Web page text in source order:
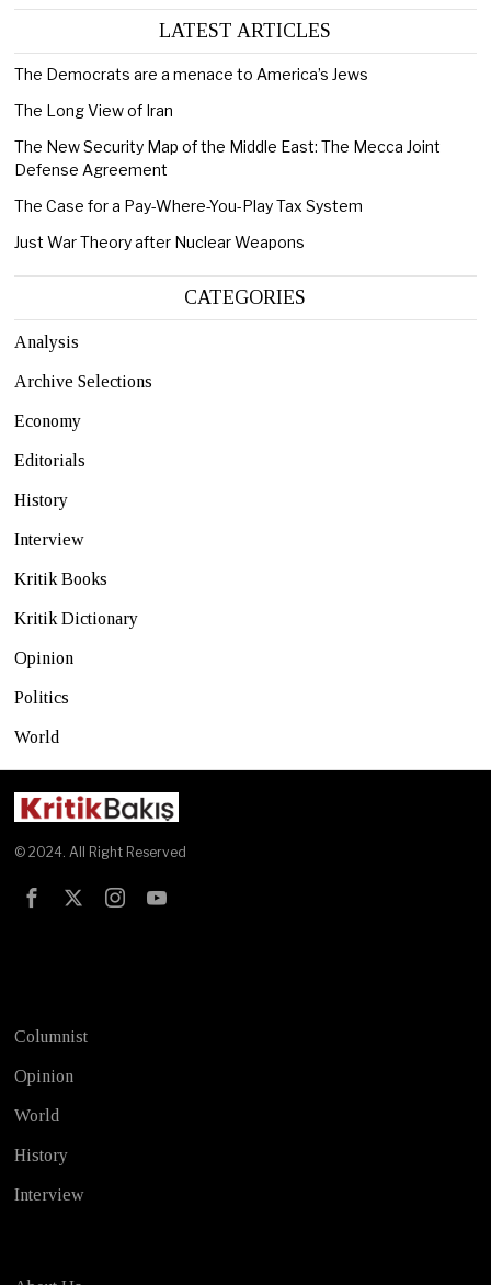
LATEST ARTICLES
The Democrats are a menace to America’s Jews
The Long View of Iran
The New Security Map of the Middle East: The Mecca Joint
Defense Agreement
The Case for a Pay-Where-You-Play Tax System
Just War Theory after Nuclear Weapons
CATEGORIES
Analysis
Archive Selections
Economy
Editorials
History
Interview
Kritik Books
Kritik Dictionary
Opinion
Politics
World
© 2024. All Right Reserved
Columnist
Opinion
World
History
Interview